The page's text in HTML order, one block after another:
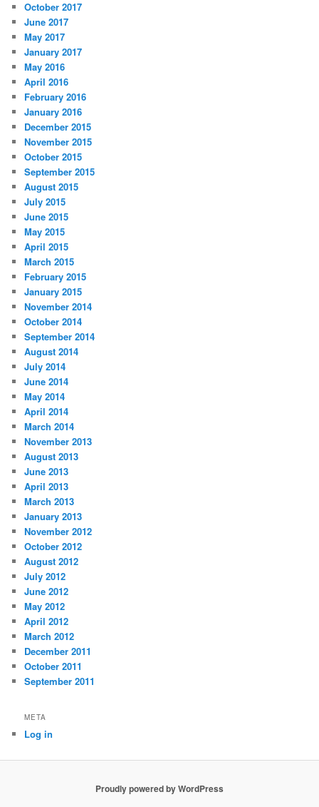
October 2017
June 2017
May 2017
January 2017
May 2016
April 2016
February 2016
January 2016
December 2015
November 2015
October 2015
September 2015
August 2015
July 2015
June 2015
May 2015
April 2015
March 2015
February 2015
January 2015
November 2014
October 2014
September 2014
August 2014
July 2014
June 2014
May 2014
April 2014
March 2014
November 2013
August 2013
June 2013
April 2013
March 2013
January 2013
November 2012
October 2012
August 2012
July 2012
June 2012
May 2012
April 2012
March 2012
December 2011
October 2011
September 2011
META
Log in
Proudly powered by WordPress